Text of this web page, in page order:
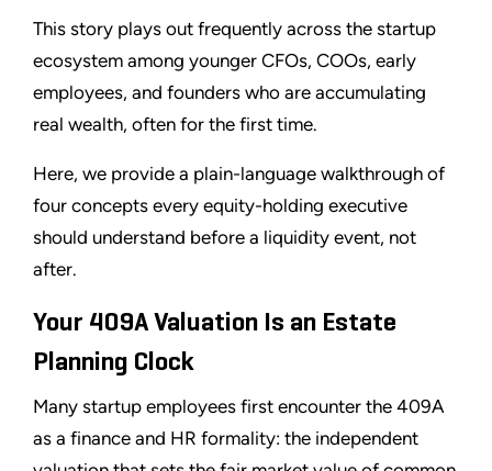
This story plays out frequently across the startup
ecosystem among younger CFOs, COOs, early
employees, and founders who are accumulating
real wealth, often for the first time.
Here, we provide a plain-language walkthrough of
four concepts every equity-holding executive
should understand before a liquidity event, not
after.
Your 409A Valuation Is an Estate
Planning Clock
Many startup employees first encounter the 409A
as a finance and HR formality: the independent